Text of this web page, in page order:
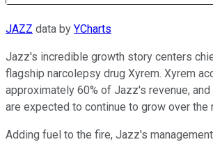
JAZZ data by YCharts
Jazz's incredible growth story centers
flagship narcolepsy drug Xyrem. Xyrem
approximately 60% of Jazz's revenue,
are expected to continue to grow over the
Adding fuel to the fire, Jazz's